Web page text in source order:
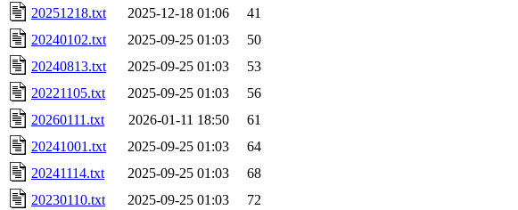
20251218.txt
2025-12-18 01:06
41
20240102.txt
2025-09-25 01:03
50
20240813.txt
2025-09-25 01:03
53
20221105.txt
2025-09-25 01:03
56
20260111.txt
2026-01-11 18:50
61
20241001.txt
2025-09-25 01:03
64
20241114.txt
2025-09-25 01:03
68
20230110.txt
2025-09-25 01:03
72